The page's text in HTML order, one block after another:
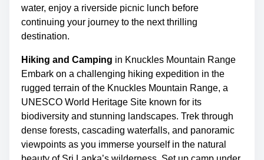
water, enjoy a riverside picnic lunch before
continuing your journey to the next thrilling
destination.
Hiking and Camping in Knuckles Mountain Range
Embark on a challenging hiking expedition in the
rugged terrain of the Knuckles Mountain Range, a
UNESCO World Heritage Site known for its
biodiversity and stunning landscapes. Trek through
dense forests, cascading waterfalls, and panoramic
viewpoints as you immerse yourself in the natural